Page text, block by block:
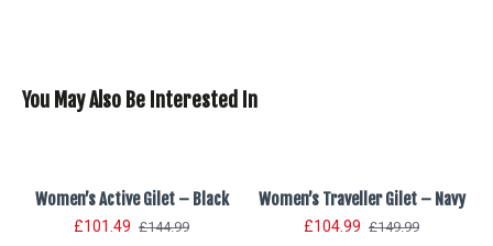
You May Also Be Interested In
Women’s Active Gilet – Black
£101.49 £144.99
Women’s Traveller Gilet – Navy
£104.99 £149.99